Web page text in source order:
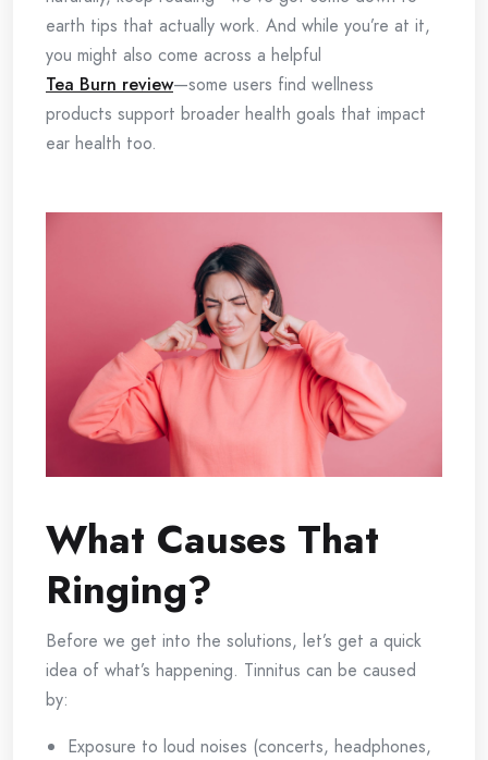
earth tips that actually work. And while you’re at it,
you might also come across a helpful
Tea Burn review—some users find wellness
products support broader health goals that impact
ear health too.
What Causes That
Ringing?
Before we get into the solutions, let’s get a quick
idea of what’s happening. Tinnitus can be caused
by:
Exposure to loud noises (concerts, headphones,